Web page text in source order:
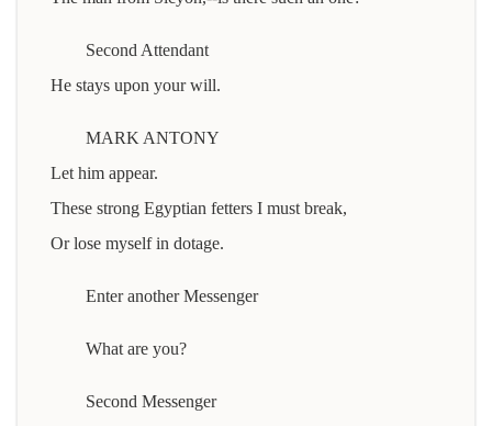
Second Attendant
He stays upon your will.
MARK ANTONY
Let him appear.
These strong Egyptian fetters I must break,
Or lose myself in dotage.
Enter another Messenger
What are you?
Second Messenger